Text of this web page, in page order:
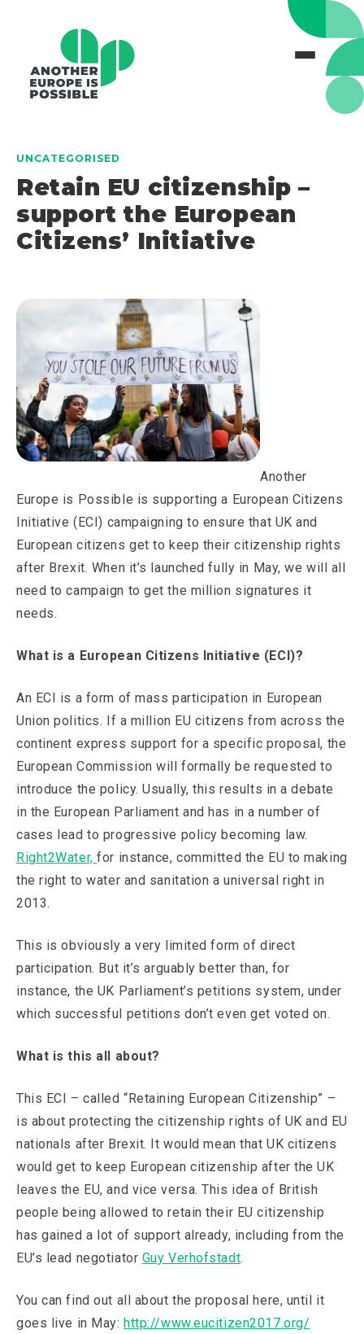
UNCATEGORISED
Retain EU citizenship –
support the European
Citizens’ Initiative
Another
Europe is Possible is supporting a European Citizens
Initiative (ECI) campaigning to ensure that UK and
European citizens get to keep their citizenship rights
after Brexit. When it’s launched fully in May, we will all
need to campaign to get the million signatures it
needs.
What is a European Citizens Initiative (ECI)?
An ECI is a form of mass participation in European
Union politics. If a million EU citizens from across the
continent express support for a specific proposal, the
European Commission will formally be requested to
introduce the policy. Usually, this results in a debate
in the European Parliament and has in a number of
cases lead to progressive policy becoming law.
Right2Water,for instance, committed the EU to making
the right to water and sanitation a universal right in
2013.
This is obviously a very limited form of direct
participation. But it’s arguably better than, for
instance, the UK Parliament’s petitions system, under
which successful petitions don’t even get voted on.
What is this all about?
This ECI – called “Retaining European Citizenship” –
is about protecting the citizenship rights of UK and EU
nationals after Brexit. It would mean that UK citizens
would get to keep European citizenship after the UK
leaves the EU, and vice versa. This idea of British
people being allowed to retain their EU citizenship
has gained a lot of support already, including from the
EU’s lead negotiator Guy Verhofstadt.
You can find out all about the proposal here, until it
goes live in May:http://www.eucitizen2017.org/